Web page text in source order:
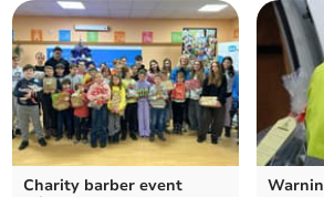
Charity barber event